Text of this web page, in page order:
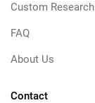
Custom Research
FAQ
About Us
Contact